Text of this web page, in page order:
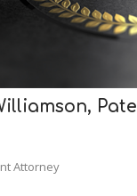
Attorney